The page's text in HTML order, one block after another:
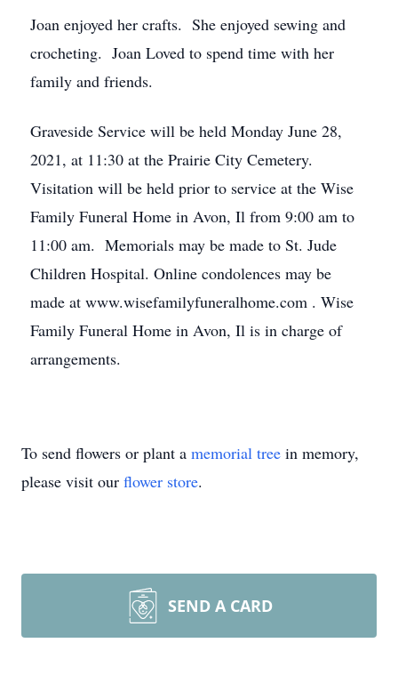
Joan enjoyed her crafts. She enjoyed sewing and
crocheting. Joan Loved to spend time with her
family and friends.
Graveside Service will be held Monday June 28,
2021, at 11:30 at the Prairie City Cemetery.
Visitation will be held prior to service at the Wise
Family Funeral Home in Avon, Il from 9:00 am to
11:00 am. Memorials may be made to St. Jude
Children Hospital. Online condolences may be
made at www.wisefamilyfuneralhome.com . Wise
Family Funeral Home in Avon, Il is in charge of
arrangements.
To send flowers or plant a memorial tree in memory,
please visit our flower store.
SEND A CARD